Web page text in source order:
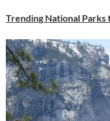
Trending National Parks